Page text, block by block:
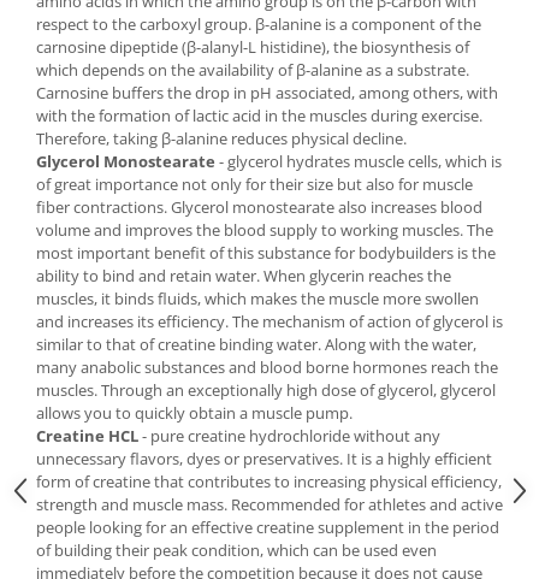
respect to the carboxyl group. β-alanine is a component of the
carnosine dipeptide (β-alanyl-L histidine), the biosynthesis of
which depends on the availability of β-alanine as a substrate.
Carnosine buffers the drop in pH associated, among others, with
with the formation of lactic acid in the muscles during exercise.
Therefore, taking β-alanine reduces physical decline.
Glycerol Monostearate - glycerol hydrates muscle cells, which is
of great importance not only for their size but also for muscle
fiber contractions. Glycerol monostearate also increases blood
volume and improves the blood supply to working muscles. The
most important benefit of this substance for bodybuilders is the
ability to bind and retain water. When glycerin reaches the
muscles, it binds fluids, which makes the muscle more swollen
and increases its efficiency. The mechanism of action of glycerol is
similar to that of creatine binding water. Along with the water,
many anabolic substances and blood borne hormones reach the
muscles. Through an exceptionally high dose of glycerol, glycerol
allows you to quickly obtain a muscle pump.
Creatine HCL- pure creatine hydrochloride without any
unnecessary flavors, dyes or preservatives. It is a highly efficient
form of creatine that contributes to increasing physical efficiency,
strength and muscle mass. Recommended for athletes and active
people looking for an effective creatine supplement in the period
of building their peak condition, which can be used even
immediately before the competition because it does not cause